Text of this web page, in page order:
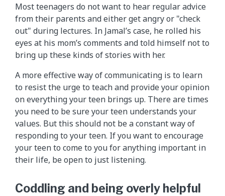
Most teenagers do not want to hear regular advice
from their parents and either get angry or "check
out" during lectures. In Jamal’s case, he rolled his
eyes at his mom’s comments and told himself not to
bring up these kinds of stories with her.
A more effective way of communicating is to learn
to resist the urge to teach and provide your opinion
on everything your teen brings up. There are times
you need to be sure your teen understands your
values. But this should not be a constant way of
responding to your teen. If you want to encourage
your teen to come to you for anything important in
their life, be open to just listening.
Coddling and being overly helpful